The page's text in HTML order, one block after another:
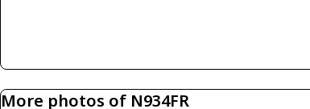
More photos of N934FR